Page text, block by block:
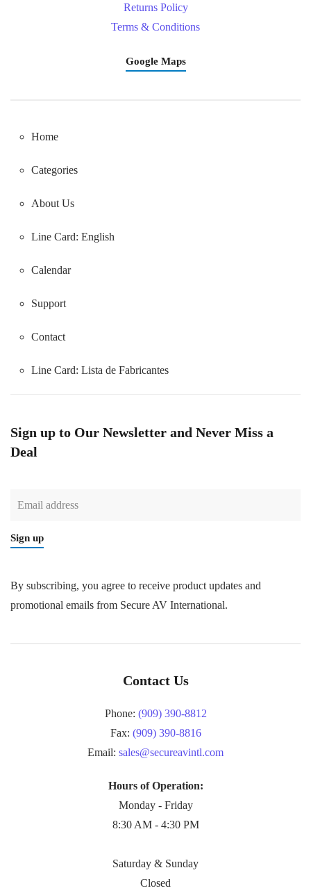
Returns Policy
Terms & Conditions
Google Maps
Home
Categories
About Us
Line Card: English
Calendar
Support
Contact
Line Card: Lista de Fabricantes
Sign up to Our Newsletter and Never Miss a
Deal
Sign up
By subscribing, you agree to receive product updates and
promotional emails from Secure AV International.
Contact Us
Phone: (909) 390-8812
Fax: (909) 390-8816
Email: sales@secureavintl.com
Hours of Operation:
Monday - Friday
8:30 AM - 4:30 PM
Saturday & Sunday
Closed